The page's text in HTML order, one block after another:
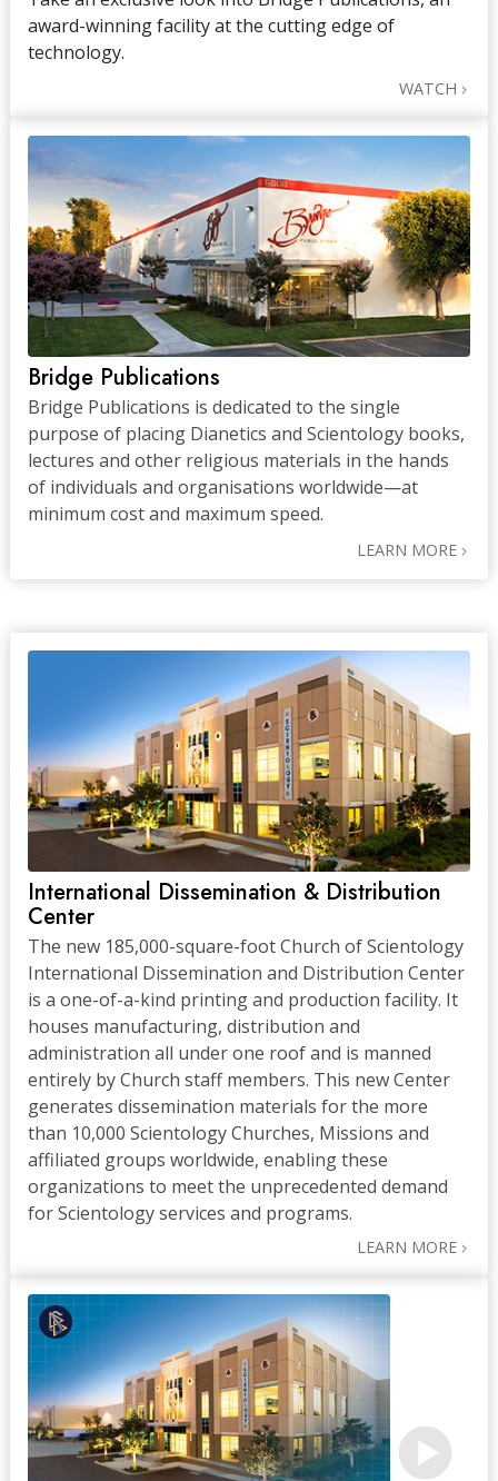
award-winning facility at the cutting edge of
technology.
WATCH
Bridge Publications
Bridge Publications is dedicated to the single
purpose of placing Dianetics and Scientology books,
lectures and other religious materials in the hands
of individuals and organisations worldwide—at
minimum cost and maximum speed.
LEARN MORE
International Dissemination & Distribution
Center
The new 185,000-square-foot Church of Scientology
International Dissemination and Distribution Center
is a one-of-a-kind printing and production facility. It
houses manufacturing, distribution and
administration all under one roof and is manned
entirely by Church staff members. This new Center
generates dissemination materials for the more
than 10,000 Scientology Churches, Missions and
affiliated groups worldwide, enabling these
organizations to meet the unprecedented demand
for Scientology services and programs.
LEARN MORE